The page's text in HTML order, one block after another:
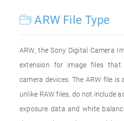
ARW File Type
ARW, the Sony Digital Camera
extension for image files that
camera devices. The ARW file
unlike RAW files, do not include
exposure data and white